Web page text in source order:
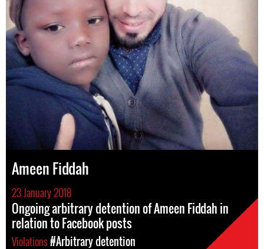
Ameen Fiddah
23 January 2018
Ongoing arbitrary detention of Ameen Fiddah in
relation to Facebook posts
Violations#Arbitrary detention